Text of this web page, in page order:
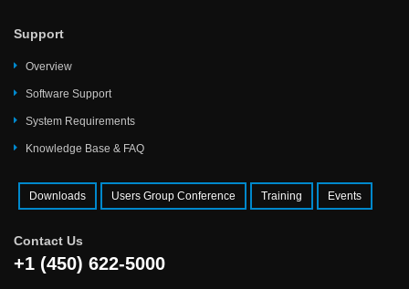
Support
Overview
Software Support
System Requirements
Knowledge Base & FAQ
Downloads Users Group Conference Training Events
Contact Us
+1 (450) 622-5000